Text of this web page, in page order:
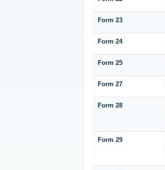
Form 23
Form 24
Form 25
Form 27
Form 28
Form 29